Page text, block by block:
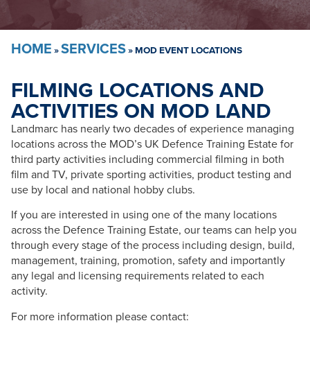
HOME »SERVICES»MOD EVENT LOCATIONS
FILMING LOCATIONS AND
ACTIVITIES ON MOD LAND
Landmarc has nearly two decades of experience managing
locations across the MOD’s UK Defence Training Estate for
third party activities including commercial filming in both
film and TV, private sporting activities, product testing and
use by local and national hobby clubs.
If you are interested in using one of the many locations
across the Defence Training Estate, our teams can help you
through every stage of the process including design, build,
management, training, promotion, safety and importantly
any legal and licensing requirements related to each
activity.
For more information please contact: